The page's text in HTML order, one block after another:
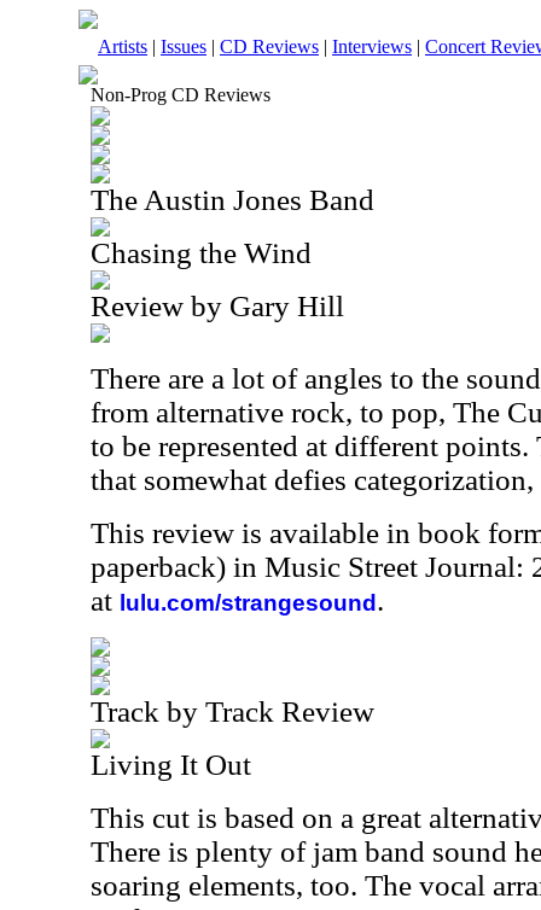
Artists | Issues | CD Reviews | Interviews | Concert
Non-Prog CD Reviews
The Austin Jones Band
Chasing the Wind
Review by Gary Hill
There are a lot of angles to the
from alternative rock, to pop, The
to be represented at different
that somewhat defies
This review is available in book
paperback) in Music Street Journal:
at lulu.com/strangesound .
Track by Track Review
Living It Out
This cut is based on a great
There is plenty of jam band sound
soaring elements, too. The vocal